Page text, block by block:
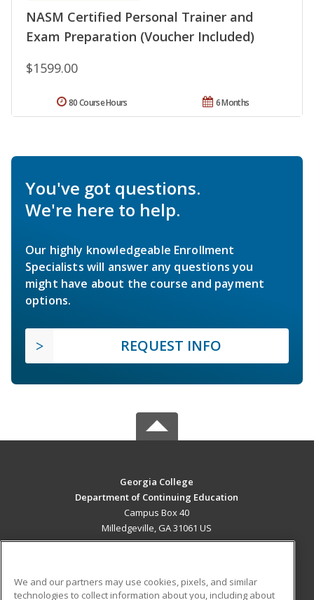
NASM Certified Personal Trainer and
Exam Preparation (Voucher Included)
$1599.00
6 Months
80 Course Hours
You've got questions.
We're here to help.
Our highly knowledgeable Enrollment
Specialists will answer any questions you
might have about the course and payment
options.
REQUEST INFO
Georgia College
Department of Continuing Education
Campus Box 40
Milledgeville, GA 31061 US
We and our partners may use cookies, pixels, and similar
technologies to collect information about you, including about